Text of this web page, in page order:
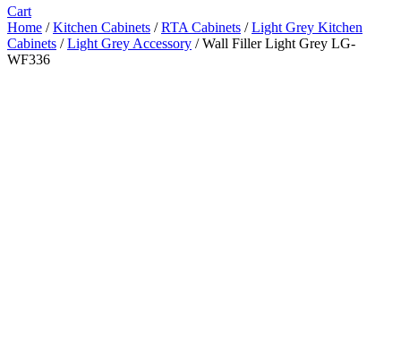
Cart
Home /Kitchen Cabinets /RTA Cabinets /Light Grey Kitchen
Cabinets /Light Grey Accessory / Wall Filler Light Grey LG-
WF336